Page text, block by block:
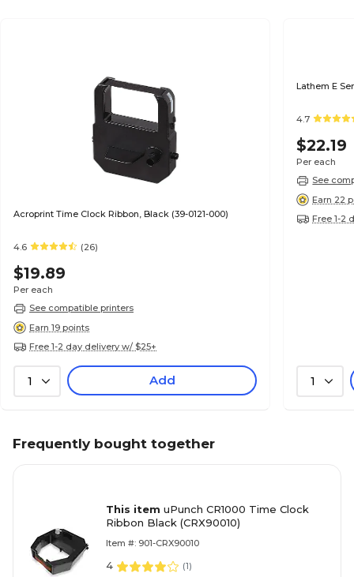
Acroprint Time Clock Ribbon, Black (39-0121-000)
4.6 (26)
$19.89
Per each
See compatible printers
Earn 19 points
Free 1-2 day delivery w/ $25+
1 Add
Lathem E
4.7
$22.19
Per each
See
Earn 22
Free 1-2
1
Frequently bought together
This item uPunch CR1000 Time Clock
Ribbon Black (CRX90010)
Item #: 901-CRX90010
4 (1)